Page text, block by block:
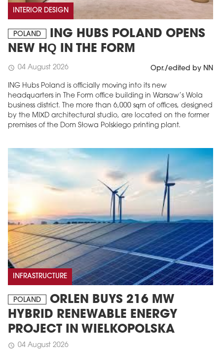
INTERIOR DESIGN
POLAND
ING HUBS POLAND OPENS
NEW HQ IN THE FORM
schedule 04 August 2026 Opr./edited by NN
ING Hubs Poland is officially moving into its new
headquarters in The Form office building in Warsaw’s Wola
business district. The more than 6,000 sqm of offices, designed
by the MIXD architectural studio, are located on the former
premises of the Dom Słowa Polskiego printing plant.
INFRASTRUCTURE
POLAND
ORLEN BUYS 216 MW
HYBRID RENEWABLE ENERGY
PROJECT IN WIELKOPOLSKA
schedule 04 August 2026